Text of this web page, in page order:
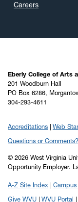
Careers
Eberly College of Arts
201 Woodburn Hall
PO Box 6286,
304-293-4611
Accreditations Web
Questions or Comments?
© 2026 West Virginia
Opportunity Employer.
A-Z Site Index Campus
Give WVU
WVU Portal